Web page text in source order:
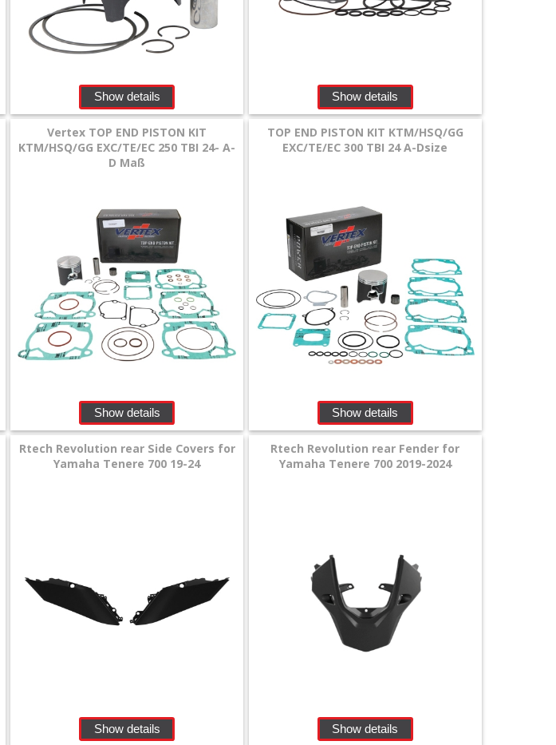
Show details Show details
Vertex TOP END PISTON KIT
KTM/HSQ/GG EXC/TE/EC 250 TBI 24- A-
D Maß
Show details
TOP END PISTON KIT KTM/HSQ/GG
EXC/TE/EC 300 TBI 24 A-Dsize
Show details
Rtech Revolution rear Side Covers for
Yamaha Tenere 700 19-24
Show details
Rtech Revolution rear Fender for
Yamaha Tenere 700 2019-2024
Show details